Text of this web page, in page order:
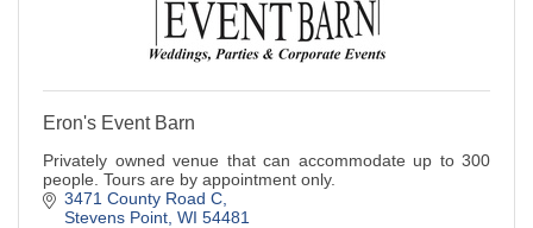
Eron's Event Barn
Privately owned venue that can accommodate up to 300
people. Tours are by appointment only.
3471 County Road C
Stevens Point WI 54481